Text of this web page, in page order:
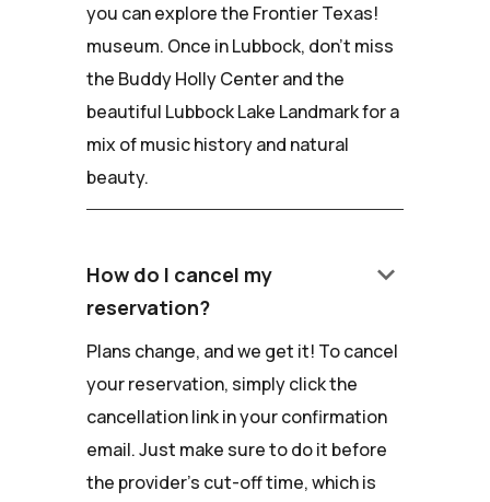
you can explore the Frontier Texas!
museum. Once in Lubbock, don't miss
the Buddy Holly Center and the
beautiful Lubbock Lake Landmark for a
mix of music history and natural
beauty.
How do I cancel my
reservation?
keyboard_arrow_down
Plans change, and we get it! To cancel
your reservation, simply click the
cancellation link in your confirmation
email. Just make sure to do it before
the provider's cut-off time, which is